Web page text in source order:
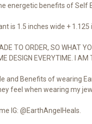
energetic benefits of Self
is 1.5 inches wide + 1.125
TO ORDER, SO WHAT
DESIGN EVERYTIME. I
and Benefits of wearing
feel when wearing my
IG: @EarthAngelHeals.